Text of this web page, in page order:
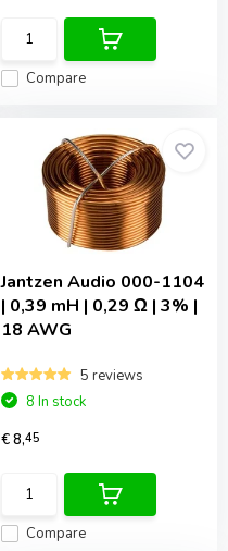
Compare
Jantzen Audio 000-1104
| 0,39 mH | 0,29 Ω | 3% |
18 AWG
5 reviews
Compare
8 In stock
€ 8,45